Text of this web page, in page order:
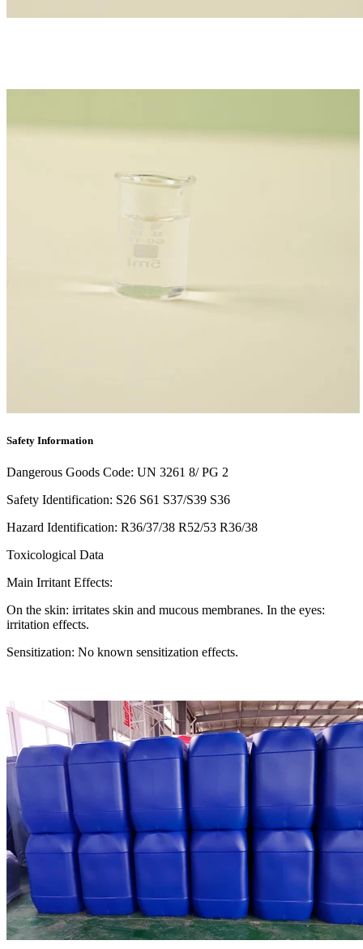
Safety Information
Dangerous Goods Code: UN 3261 8/ PG 2
Safety Identification: S26 S61 S37/S39 S36
Hazard Identification: R36/37/38 R52/53 R36/38
Toxicological Data
Main Irritant Effects:
On the skin: irritates skin and mucous membranes. In the eyes:
irritation effects.
Sensitization: No known sensitization effects.